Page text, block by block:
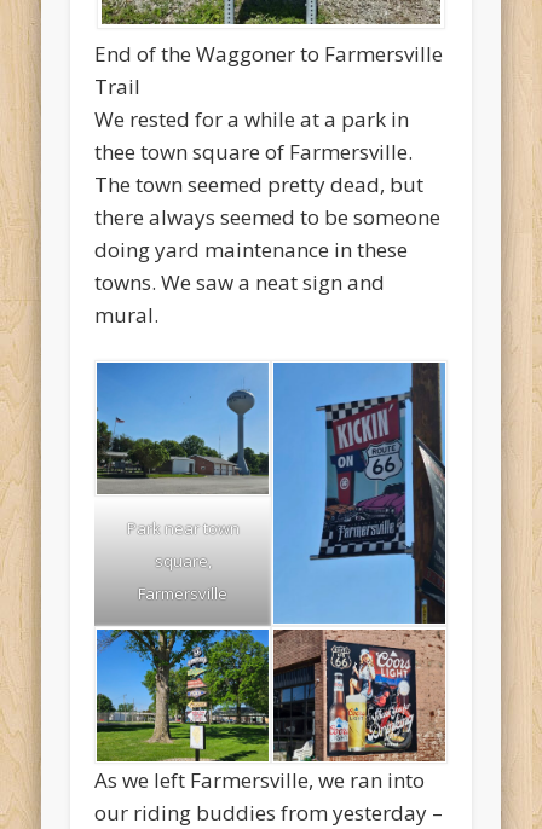
End of the Waggoner to Farmersville
Trail
We rested for a while at a park in
thee town square of Farmersville.
The town seemed pretty dead, but
there always seemed to be someone
doing yard maintenance in these
towns. We saw a neat sign and
mural.
Park near town
square,
Farmersville
As we left Farmersville, we ran into
our riding buddies from yesterday –